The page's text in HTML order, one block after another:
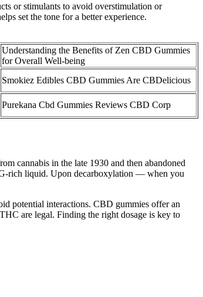
or stimulants to avoid overstimulation or
set the tone for a better experience.
Understanding the Benefits of Zen CBD Gummies
for Overall Well-being
Smokiez Edibles CBD Gummies Are CBDelicious
Purekana Cbd Gummies Reviews CBD Corp
cannabis in the late 1930 and then abandoned
rich liquid. Upon decarboxylation — when you
potential interactions. CBD gummies offer an
are legal. Finding the right dosage is key to